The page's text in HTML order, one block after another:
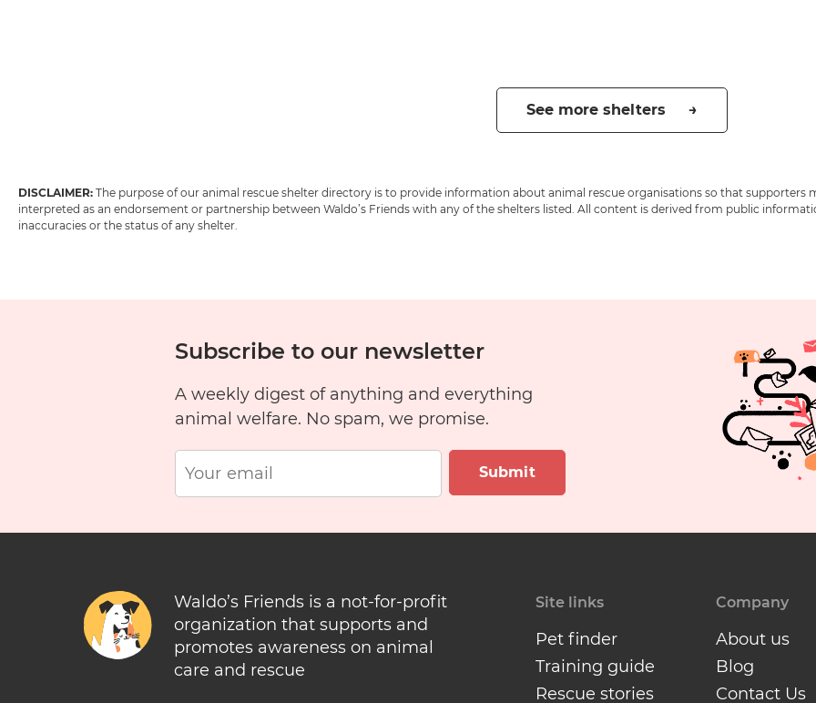
See more shelters →
DISCLAIMER: The purpose of our animal rescue shelter directory is to provide information about animal rescue organisations so that
interpreted as an endorsement or partnership between Waldo’s Friends with any of the shelters listed. All content is derived from public
inaccuracies or the status of any shelter.
Subscribe to our newsletter
A weekly digest of anything and everything
animal welfare. No spam, we promise.
Submit
Waldo’s Friends is a not-for-profit
organization that supports and
promotes awareness on animal
care and rescue
Site links
Pet finder
Training guide
Rescue stories
Company
About us
Blog
Contact Us